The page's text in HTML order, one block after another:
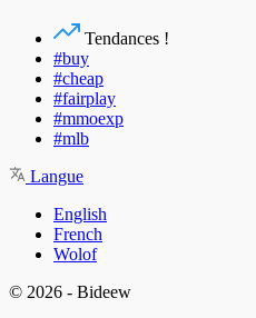
Tendances !
#buy
#cheap
#fairplay
#mmoexp
#mlb
Langue
English
French
Wolof
© 2026 - Bideew